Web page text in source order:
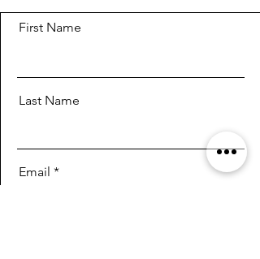
First Name
Last Name
Email